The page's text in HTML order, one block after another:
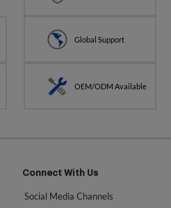
Global Support
OEM/ODM Available
Connect With Us
Social Media Channels